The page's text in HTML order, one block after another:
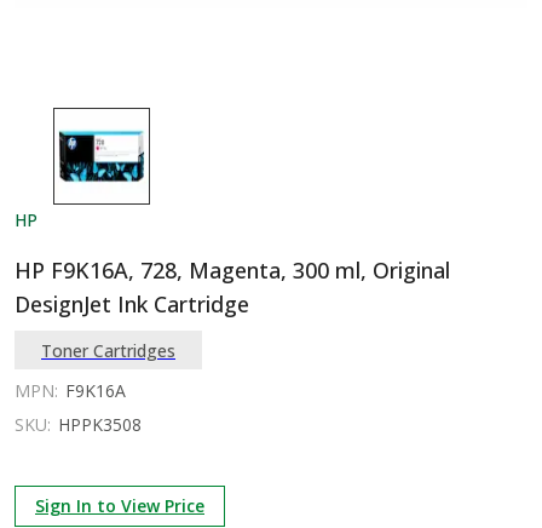
HP
HP F9K16A, 728, Magenta, 300 ml, Original
DesignJet Ink Cartridge
Toner Cartridges
MPN: F9K16A
SKU: HPPK3508
Sign In to View Price